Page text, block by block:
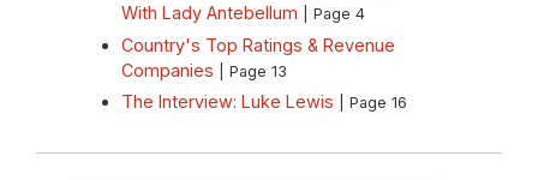
With Lady Antebellum
| Page 4
Country's Top Ratings & Revenue
Companies
| Page 13
The Interview: Luke Lewis | Page 16